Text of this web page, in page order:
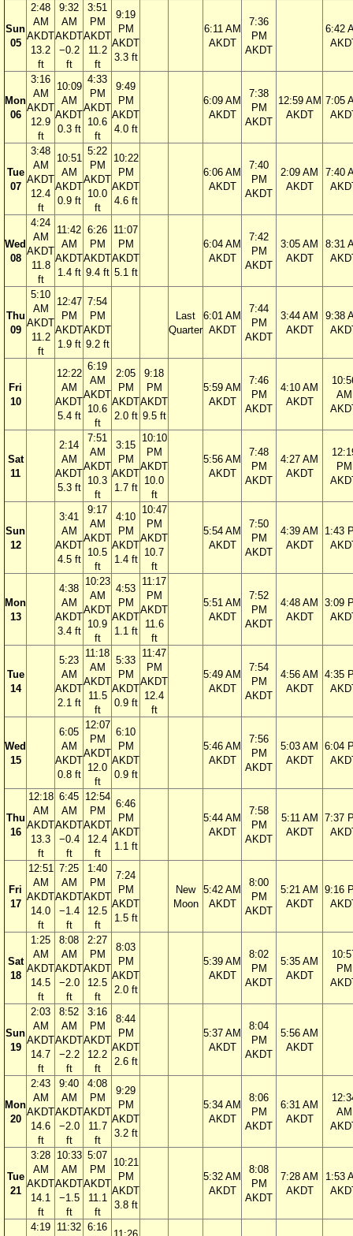
Sun
05
2:48
AM
AKDT
13.2
ft
9:32
AM
AKDT
−0.2
ft
3:51
PM
AKDT
11.2
ft
9:19
PM
AKDT
3.3 ft
6:11 AM
AKDT
7:36
PM
AKDT
6:42
Mon
06
3:16
AM
AKDT
12.9
ft
10:09
AM
AKDT
0.3 ft
4:33
PM
AKDT
10.6
ft
9:49
PM
AKDT
4.0 ft
6:09 AM
AKDT
7:38
PM
AKDT
12:59 AM
AKDT
7:05
Tue
07
3:48
AM
AKDT
12.4
ft
10:51
AM
AKDT
0.9 ft
5:22
PM
AKDT
10.0
ft
10:22
PM
AKDT
4.6 ft
6:06 AM
AKDT
7:40
PM
AKDT
2:09 AM
AKDT
7:40
Wed
08
4:24
AM
AKDT
11.8
ft
11:42
AM
AKDT
1.4 ft
6:26
PM
AKDT
9.4 ft
11:07
PM
AKDT
5.1 ft
6:04 AM
AKDT
7:42
PM
AKDT
3:05 AM
AKDT
8:31
Thu
09
5:10
AM
AKDT
11.2
ft
12:47
PM
AKDT
1.9 ft
7:54
PM
AKDT
9.2 ft
Last
Quarter
6:01 AM
AKDT
7:44
PM
AKDT
3:44 AM
AKDT
9:38
Fri
10
12:22
AM
AKDT
5.4 ft
6:19
AM
AKDT
10.6
ft
2:05
PM
AKDT
2.0 ft
9:18
PM
AKDT
9.5 ft
5:59 AM
AKDT
7:46
PM
AKDT
4:10 AM
AKDT
AM
Sat
11
2:14
AM
AKDT
5.3 ft
7:51
AM
AKDT
10.3
ft
3:15
PM
AKDT
1.7 ft
10:10
PM
AKDT
10.0
ft
5:56 AM
AKDT
7:48
PM
AKDT
4:27 AM
AKDT
PM
Sun
12
3:41
AM
AKDT
4.5 ft
9:17
AM
AKDT
10.5
ft
4:10
PM
AKDT
1.4 ft
10:47
PM
AKDT
10.7
ft
5:54 AM
AKDT
7:50
PM
AKDT
4:39 AM
AKDT
1:43
Mon
13
4:38
AM
AKDT
3.4 ft
10:23
AM
AKDT
10.9
ft
4:53
PM
AKDT
1.1 ft
11:17
PM
AKDT
11.6
ft
5:51 AM
AKDT
7:52
PM
AKDT
4:48 AM
AKDT
3:09
Tue
14
5:23
AM
AKDT
2.1 ft
11:18
AM
AKDT
11.5
ft
5:33
PM
AKDT
0.9 ft
11:47
PM
AKDT
12.4
ft
5:49 AM
AKDT
7:54
PM
AKDT
4:56 AM
AKDT
4:35
Wed
15
6:05
AM
AKDT
0.8 ft
12:07
PM
AKDT
12.0
ft
6:10
PM
AKDT
0.9 ft
5:46 AM
AKDT
7:56
PM
AKDT
5:03 AM
AKDT
6:04
Thu
16
12:18
AM
AKDT
13.3
ft
6:45
AM
AKDT
−0.4
ft
12:54
PM
AKDT
12.4
ft
6:46
PM
AKDT
1.1 ft
5:44 AM
AKDT
7:58
PM
AKDT
5:11 AM
AKDT
7:37
Fri
17
12:51
AM
AKDT
14.0
ft
7:25
AM
AKDT
−1.4
ft
1:40
PM
AKDT
12.5
ft
7:24
PM
AKDT
1.5 ft
New
Moon
5:42 AM
AKDT
8:00
PM
AKDT
5:21 AM
AKDT
9:16
Sat
18
1:25
AM
AKDT
14.5
ft
8:08
AM
AKDT
−2.0
ft
2:27
PM
AKDT
12.5
ft
8:03
PM
AKDT
2.0 ft
5:39 AM
AKDT
8:02
PM
AKDT
5:35 AM
AKDT
PM
Sun
19
2:03
AM
AKDT
14.7
ft
8:52
AM
AKDT
−2.2
ft
3:16
PM
AKDT
12.2
ft
8:44
PM
AKDT
2.6 ft
5:37 AM
AKDT
8:04
PM
AKDT
5:56 AM
AKDT
Mon
20
2:43
AM
AKDT
14.6
ft
9:40
AM
AKDT
−2.0
ft
4:08
PM
AKDT
11.7
ft
9:29
PM
AKDT
3.2 ft
5:34 AM
AKDT
8:06
PM
AKDT
6:31 AM
AKDT
AM
Tue
21
3:28
AM
AKDT
14.1
ft
10:33
AM
AKDT
−1.5
ft
5:07
PM
AKDT
11.1
ft
10:21
PM
AKDT
3.8 ft
5:32 AM
AKDT
8:08
PM
AKDT
7:28 AM
AKDT
1:53
4:19 11:32 6:16